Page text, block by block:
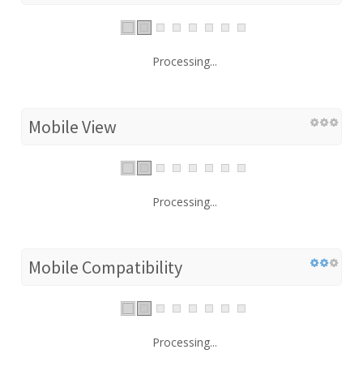
Processing...
Mobile View
Processing...
Mobile Compatibility
Processing...